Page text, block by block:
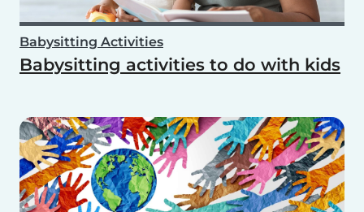
Babysitting Activities
Babysitting activities to do with kids